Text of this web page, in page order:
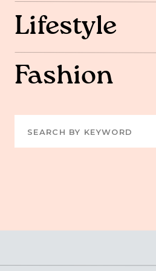
Lifestyle
Fashion
Search
for: